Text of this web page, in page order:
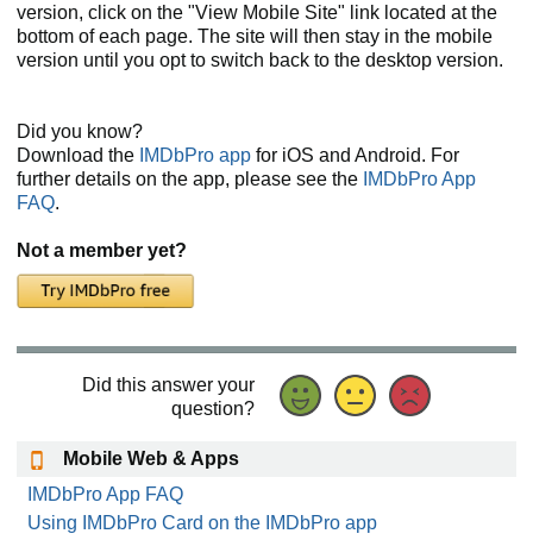
version, click on the "View Mobile Site" link located at the
bottom of each page. The site will then stay in the mobile
version until you opt to switch back to the desktop version.
Did you know?
Download the IMDbPro app for iOS and Android. For
further details on the app, please see the IMDbPro App
FAQ.
Not a member yet?
Did this answer your
question?
Mobile Web & Apps
IMDbPro App FAQ
Using IMDbPro Card on the IMDbPro app